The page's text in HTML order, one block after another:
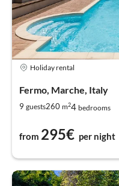
Holiday rental
Fermo, Marche, Italy
9 guests260 m24 bedrooms
from 295€ per night